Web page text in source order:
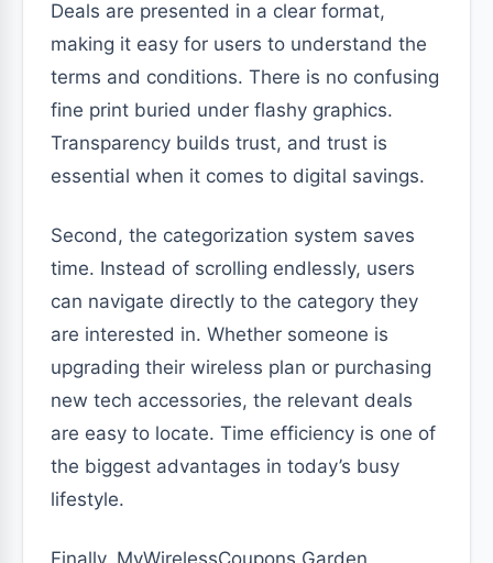
Deals are presented in a clear format,
making it easy for users to understand the
terms and conditions. There is no confusing
fine print buried under flashy graphics.
Transparency builds trust, and trust is
essential when it comes to digital savings.
Second, the categorization system saves
time. Instead of scrolling endlessly, users
can navigate directly to the category they
are interested in. Whether someone is
upgrading their wireless plan or purchasing
new tech accessories, the relevant deals
are easy to locate. Time efficiency is one of
the biggest advantages in today’s busy
lifestyle.
Finally, MyWirelessCoupons Garden